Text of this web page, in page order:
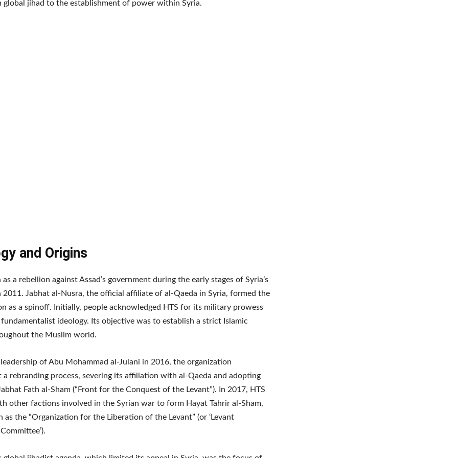
global jihad to the establishment of power within Syria.
and Origins
as a rebellion against Assad’s government during the early stages of Syria’s
Jabhat al-Nusra, the official affiliate of al-Qaeda in Syria, formed the
as a spinoff. Initially, people acknowledged HTS for its military prowess
ideology. Its objective was to establish a strict Islamic
the Muslim world.
of Abu Mohammad al-Julani in 2016, the organization
a rebranding process, severing its affiliation with al-Qaeda and adopting
Fath al-Sham (“Front for the Conquest of the Levant”). In 2017, HTS
other factions involved in the Syrian war to form Hayat Tahrir al-Sham,
as the “Organization for the Liberation of the Levant” (or ‘Levant